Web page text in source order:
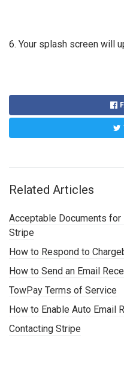
6. Your splash screen will
Related Articles
Acceptable Documents
Stripe
How to Respond to
How to Send an Email
TowPay Terms of Service
How to Enable Auto Email
Contacting Stripe